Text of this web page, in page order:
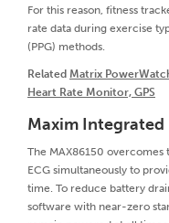
For this reason, fitness
rate data during exercise
(PPG) methods.
Related Matrix
Heart Rate Monitor, GPS
Maxim Integrated
The MAX86150 overcomes
ECG simultaneously to
time. To reduce battery
software with near-zero